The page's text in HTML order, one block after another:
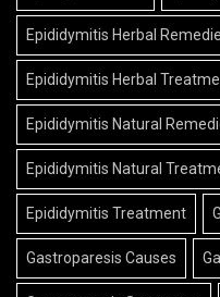
Epididymitis Herbal
Epididymitis Herbal
Epididymitis Natural
Epididymitis Natural
Epididymitis Treatment
Gastroparesis Causes